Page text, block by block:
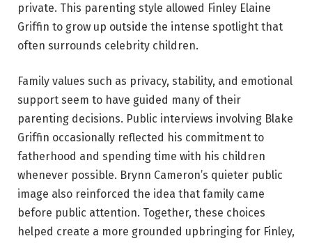
private. This parenting style allowed Finley Elaine
Griffin to grow up outside the intense spotlight that
often surrounds celebrity children.
Family values such as privacy, stability, and emotional
support seem to have guided many of their
parenting decisions. Public interviews involving Blake
Griffin occasionally reflected his commitment to
fatherhood and spending time with his children
whenever possible. Brynn Cameron’s quieter public
image also reinforced the idea that family came
before public attention. Together, these choices
helped create a more grounded upbringing for Finley,